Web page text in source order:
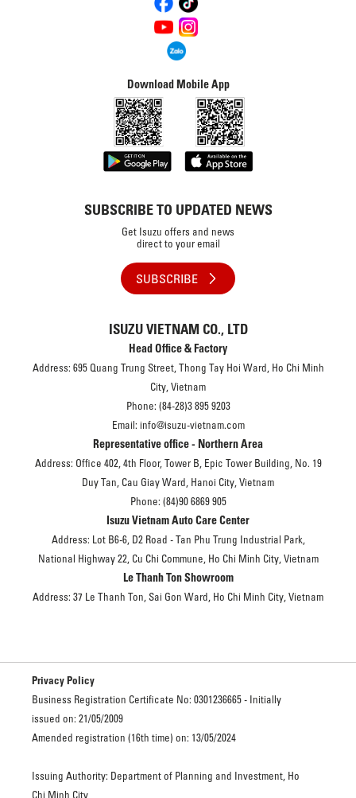
Download Mobile App
SUBSCRIBE TO UPDATED NEWS
Get Isuzu offers and news
direct to your email
SUBSCRIBE
ISUZU VIETNAM CO., LTD
Head Office & Factory
Address: 695 Quang Trung Street, Thong Tay Hoi Ward, Ho Chi Minh
City, Vietnam
Phone: (84-28)3 895 9203
Email: info@isuzu-vietnam.com
Representative office - Northern Area
Address: Office 402, 4th Floor, Tower B, Epic Tower Building, No. 19
Duy Tan, Cau Giay Ward, Hanoi City, Vietnam
Phone: (84)90 6869 905
Isuzu Vietnam Auto Care Center
Address: Lot B6-6, D2 Road - Tan Phu Trung Industrial Park,
National Highway 22, Cu Chi Commune, Ho Chi Minh City, Vietnam
Le Thanh Ton Showroom
Address: 37 Le Thanh Ton, Sai Gon Ward, Ho Chi Minh City, Vietnam
Privacy Policy
Business Registration Certificate No: 0301236665 - Initially
issued on: 21/05/2009
Amended registration (16th time) on: 13/05/2024
Issuing Authority: Department of Planning and Investment, Ho
Chi Minh City